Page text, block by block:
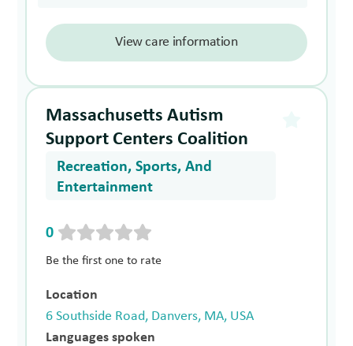
View care information
Massachusetts Autism
Support Centers Coalition
Recreation, Sports, And
Entertainment
0
Be the first one to rate
Location
6 Southside Road, Danvers, MA, USA
Languages spoken